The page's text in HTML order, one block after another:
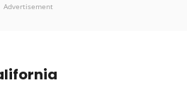
Advertisement